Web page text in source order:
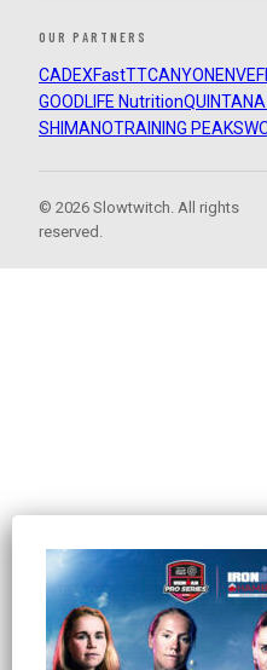
OUR PARTNERS
CADEXFastTTCANYON ENVE
GOODLIFE Nutrition
SHIMANOTRAINING PEAKS
© 2026 Slowtwitch. All rights
reserved.